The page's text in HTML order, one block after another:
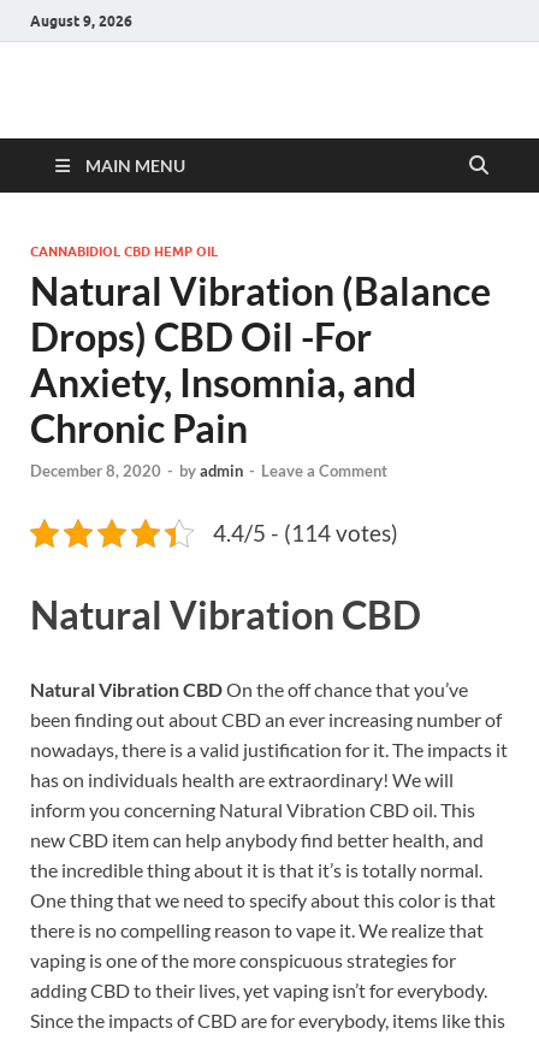
August 9, 2026
Hulk Supplements
MAIN MENU
CANNABIDIOL CBD HEMP OIL
Natural Vibration (Balance
Drops) CBD Oil -For
Anxiety, Insomnia, and
Chronic Pain
December 8, 2020 - byadmin - Leave a Comment
4.4/5 - (114 votes)
Natural Vibration CBD
Natural Vibration CBDOn the off chance that you’ve
been finding out about CBD an ever increasing number of
nowadays, there is a valid justification for it. The impacts it
has on individuals health are extraordinary! We will
inform you concerning Natural Vibration CBD oil. This
new CBD item can help anybody find better health, and
the incredible thing about it is that it’s is totally normal.
One thing that we need to specify about this color is that
there is no compelling reason to vape it. We realize that
vaping is one of the more conspicuous strategies for
adding CBD to their lives, yet vaping isn’t for everybody.
Since the impacts of CBD are for everybody, items like this